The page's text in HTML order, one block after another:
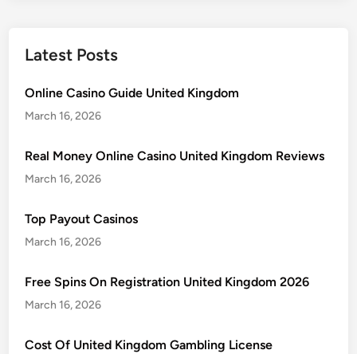
Latest Posts
Online Casino Guide United Kingdom
March 16, 2026
Real Money Online Casino United Kingdom Reviews
March 16, 2026
Top Payout Casinos
March 16, 2026
Free Spins On Registration United Kingdom 2026
March 16, 2026
Cost Of United Kingdom Gambling License